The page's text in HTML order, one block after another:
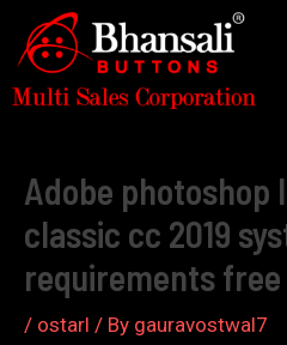
content
Adobe photoshop
classic cc 2019
requirements free
/ ostarl / By gauravostwal7
Post